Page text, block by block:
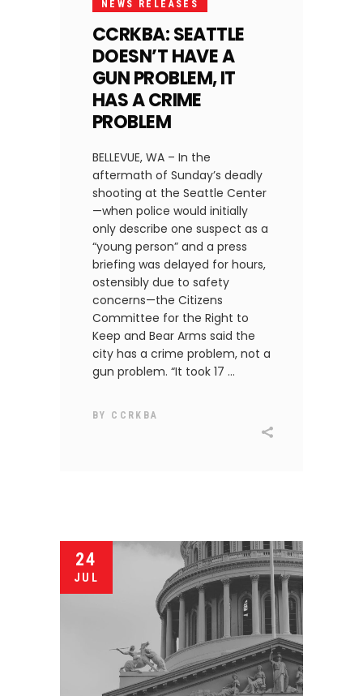
NEWS RELEASES
CCRKBA: SEATTLE
DOESN’T HAVE A
GUN PROBLEM, IT
HAS A CRIME
PROBLEM
BELLEVUE, WA – In the
aftermath of Sunday’s deadly
shooting at the Seattle Center
—when police would initially
only describe one suspect as a
“young person” and a press
briefing was delayed for hours,
ostensibly due to safety
concerns—the Citizens
Committee for the Right to
Keep and Bear Arms said the
city has a crime problem, not a
gun problem. “It took 17
BY CCRKBA
24
JUL